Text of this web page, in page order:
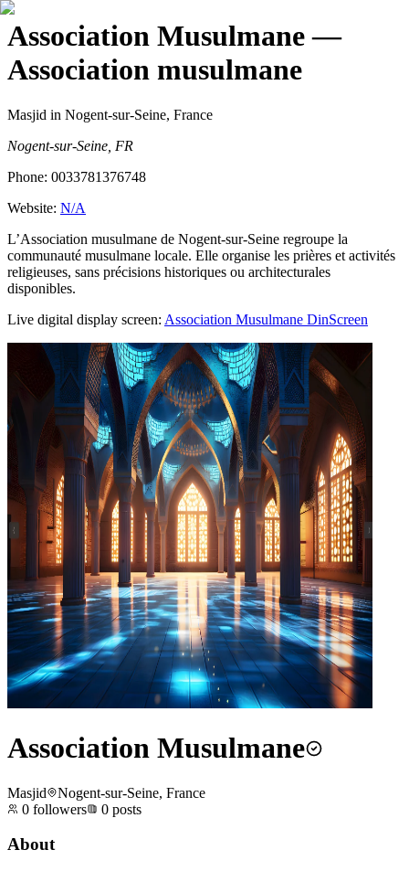
Association Musulmane—
Association musulmane
Masjid in Nogent-sur-Seine, France
Nogent-sur-Seine, FR
Phone: 0033781376748
Website: N/A
L’Association musulmane de Nogent-sur-Seine regroupe la
communauté musulmane locale. Elle organise les prières et activités
religieuses, sans précisions historiques ou architecturales
disponibles.
Live digital display screen: Association Musulmane DinScreen
Association Musulmane
Masjid
Nogent-sur-Seine, France
0 followers 0 posts
About